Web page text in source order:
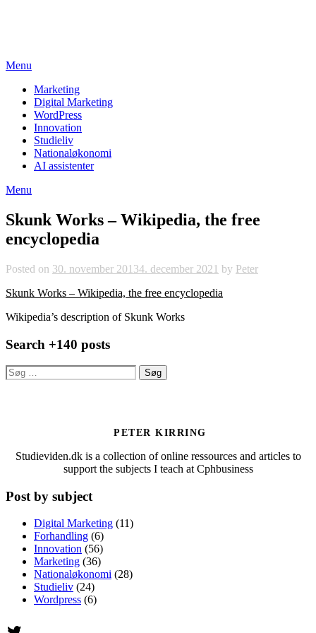
Menu
Marketing
Digital Marketing
WordPress
Innovation
Studieliv
Nationaløkonomi
AI assistenter
Menu
Skunk Works – Wikipedia, the free
encyclopedia
Posted on 30. november 20134. december 2021 by Peter
Skunk Works – Wikipedia, the free encyclopedia
Wikipedia’s description of Skunk Works
Search +140 posts
Søg
efter:
PETER KIRRING
Studieviden.dk is a collection of online ressources and articles to
support the subjects I teach at Cphbusiness
Post by subject
Digital Marketing (11)
Forhandling (6)
Innovation (56)
Marketing (36)
Nationaløkonomi (28)
Studieliv (24)
Wordpress (6)